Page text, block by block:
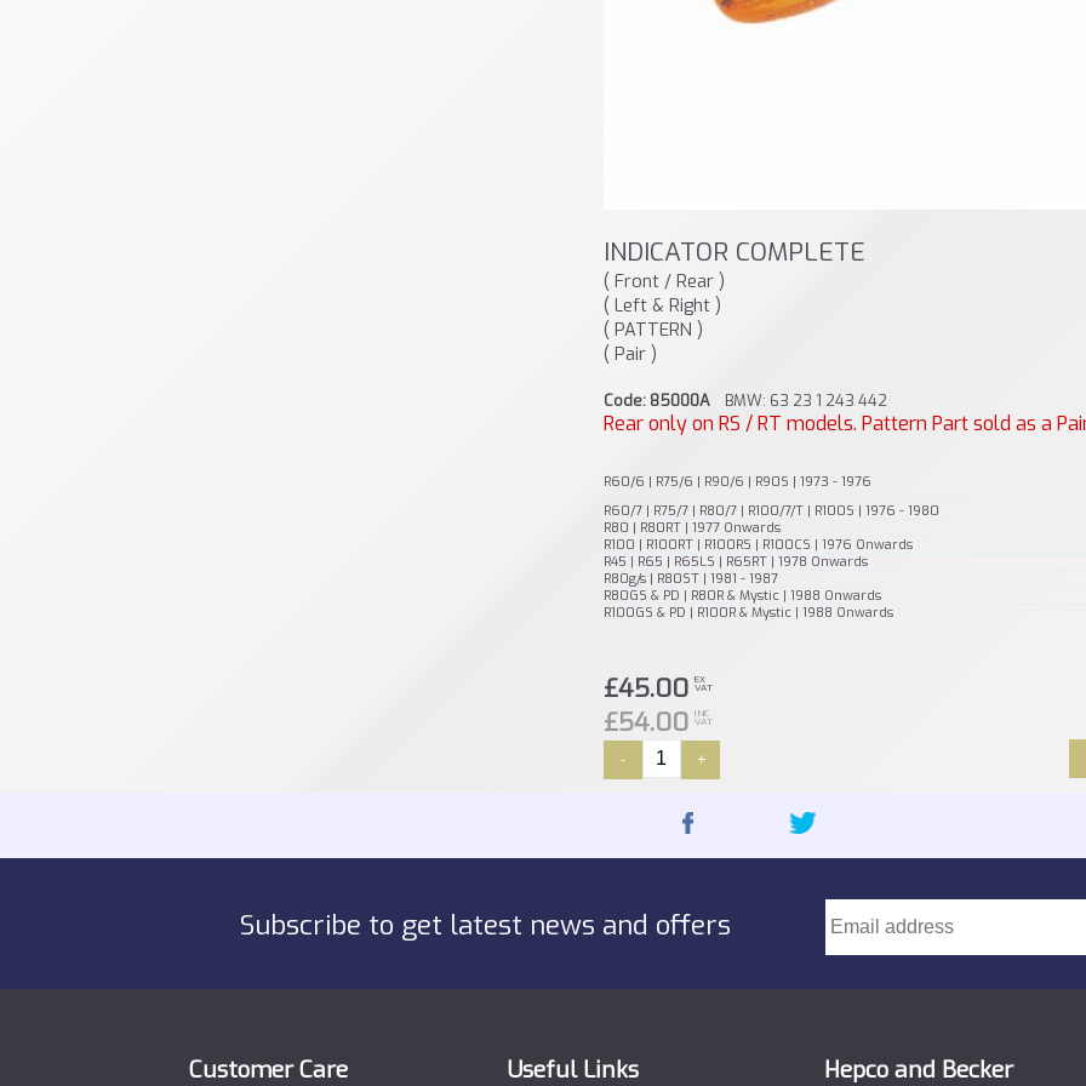
INDICATOR COMPLETE
( Front / Rear )
( Left & Right )
( PATTERN )
( Pair )
Code: 85000ABMW: 63 23 1 243 442
Rear only on RS / RT models. Pattern Part sold as a
R60/6 | R75/6 | R90/6 | R90S | 1973 - 1976
R60/7 | R75/7 | R80/7 | R100/7/T | R100S | 1976 - 1980
R80 | R80RT | 1977 Onwards
R100 | R100RT | R100RS | R100CS | 1976 Onwards
R45 | R65 | R65LS | R65RT | 1978 Onwards
R80g/s | R80ST | 1981 - 1987
R80GS & PD | R80R & Mystic | 1988 Onwards
R100GS & PD | R100R & Mystic | 1988 Onwards
£45.00 EX
VAT
£54.00 INC
VAT
- +
Subscribe to get latest news and offers
Customer Care Useful Links Hepco and Becker